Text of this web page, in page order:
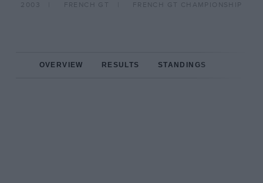
2003 FRENCH GT FRENCH GT CHAMPIONSHIP
OVERVIEW RESULTS STANDINGS